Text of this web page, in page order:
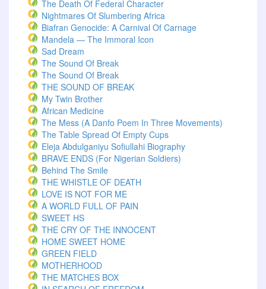
The Death Of Federal Character
Nightmares Of Slumbering Africa
Biafran Genocide: A Carnival Of Carnage
Mandela — The Immoral Icon
Sad Dream
The Sound Of Break
The Sound Of Break
THE SOUND OF BREAK
My Twin Brother
African Medicine
The Mess (A Danfo Poem In Three Movements)
The Table Spread Of Empty Cups
Eleja Abdulganiyu Sofiullahi Biography
BRAVE ENDS (For Nigerian Soldiers)
Behind The Smile
THE WHISTLE OF DEATH
LOVE IS NOT FOR ME
A WORLD FULL OF PAIN
SWEET HS
THE CRY OF THE INNOCENT
HOME SWEET HOME
GREEN FIELD
MOTHERHOOD
THE MATCHES BOX